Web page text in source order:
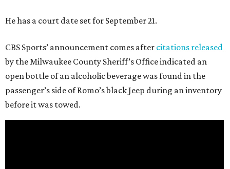
He has a court date set for September 21.
CBS Sports’ announcement comes after citations released
by the Milwaukee County Sheriff’s Office indicated an
open bottle of an alcoholic beverage was found in the
passenger’s side of Romo’s black Jeep during an inventory
before it was towed.